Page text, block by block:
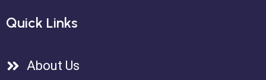
Quick Links
About Us